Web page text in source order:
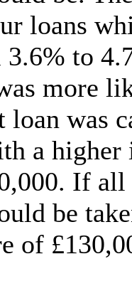
loans
to
more
loan was
a higher
If
be
of